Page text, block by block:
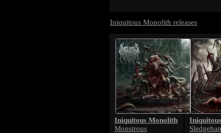
Iniquitous Monolith releases
Iniquitous Monolith
Monstrous